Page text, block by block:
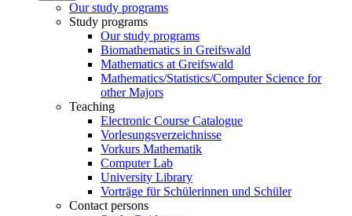
Our study programs
Study programs
Our study programs
Biomathematics in Greifswald
Mathematics at Greifswald
Mathematics/Statistics/Computer Science for
other Majors
Teaching
Electronic Course Catalogue
Vorlesungsverzeichnisse
Vorkurs Mathematik
Computer Lab
University Library
Vorträge für Schülerinnen und Schüler
Contact persons